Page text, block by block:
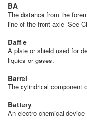
BA
The distance from the
line of the front axle. See
Baffle
A plate or shield used for
liquids or gases.
Barrel
The cylindrical component
Battery
An electro-chemical